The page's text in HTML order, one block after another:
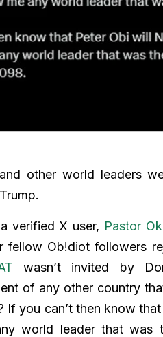
other world leaders
verified X user, Pastor
fellow Ob!diot followers
wasn’t invited by
of any other country
you can’t then know
world leader that was